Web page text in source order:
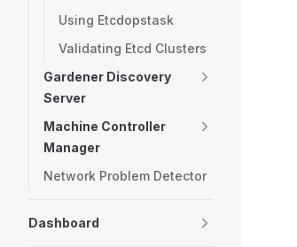
Using Etcdopstask
Validating Etcd Clusters
Gardener Discovery
Server
Machine Controller
Manager
Network Problem Detector
Dashboard